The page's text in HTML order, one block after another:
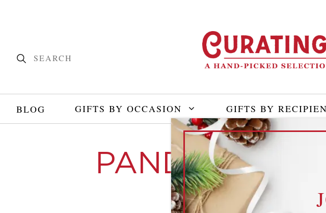
BLOG GIFTS BY OCCASION GIFTS BY
PANDEMIC